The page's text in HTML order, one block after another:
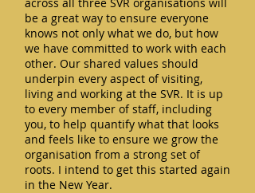
be a great way to ensure everyone
knows not only what we do, but how
we have committed to work with each
other. Our shared values should
underpin every aspect of visiting,
living and working at the SVR. It is up
to every member of staff, including
you, to help quantify what that looks
and feels like to ensure we grow the
organisation from a strong set of
roots. I intend to get this started again
in the New Year.